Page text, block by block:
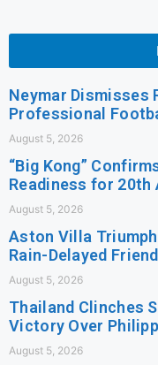
Neymar Dismisses
Professional
August 5, 2026
“Big Kong”
Readiness for 20th
August 5, 2026
Aston Villa
Rain-Delayed
August 5, 2026
Thailand Clinches
Victory Over
August 5, 2026